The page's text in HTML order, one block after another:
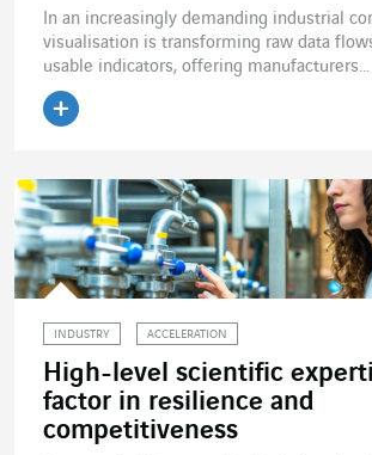
In an increasingly demanding industrial
visualisation is transforming raw data
usable indicators, offering manufacturers...
INDUSTRY ACCELERATION
High-level scientific
factor in resilience and
competitiveness